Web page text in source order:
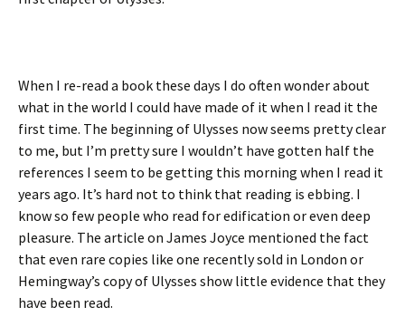
When I re-read a book these days I do often wonder about
what in the world I could have made of it when I read it the
first time. The beginning of Ulysses now seems pretty clear
to me, but I’m pretty sure I wouldn’t have gotten half the
references I seem to be getting this morning when I read it
years ago. It’s hard not to think that reading is ebbing. I
know so few people who read for edification or even deep
pleasure. The article on James Joyce mentioned the fact
that even rare copies like one recently sold in London or
Hemingway’s copy of Ulysses show little evidence that they
have been read.